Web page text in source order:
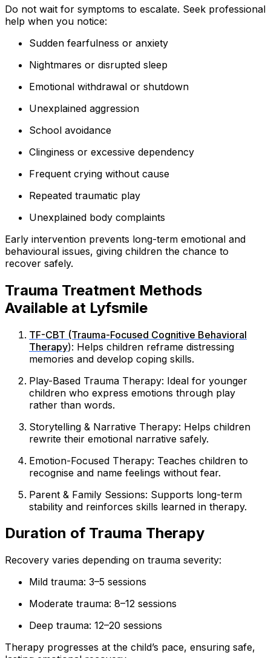
Do not wait for symptoms to escalate. Seek professional
help when you notice:
Sudden fearfulness or anxiety
Nightmares or disrupted sleep
Emotional withdrawal or shutdown
Unexplained aggression
School avoidance
Clinginess or excessive dependency
Frequent crying without cause
Repeated traumatic play
Unexplained body complaints
Early intervention prevents long-term emotional and
behavioural issues, giving children the chance to
recover safely.
Trauma Treatment Methods
Available at Lyfsmile
TF-CBT (Trauma-Focused Cognitive Behavioral
Therapy): Helps children reframe distressing
memories and develop coping skills.
Play-Based Trauma Therapy: Ideal for younger
children who express emotions through play
rather than words.
Storytelling & Narrative Therapy: Helps children
rewrite their emotional narrative safely.
Emotion-Focused Therapy: Teaches children to
recognise and name feelings without fear.
Parent & Family Sessions: Supports long-term
stability and reinforces skills learned in therapy.
Duration of Trauma Therapy
Recovery varies depending on trauma severity:
Mild trauma: 3–5 sessions
Moderate trauma: 8–12 sessions
Deep trauma: 12–20 sessions
Therapy progresses at the child’s pace, ensuring safe,